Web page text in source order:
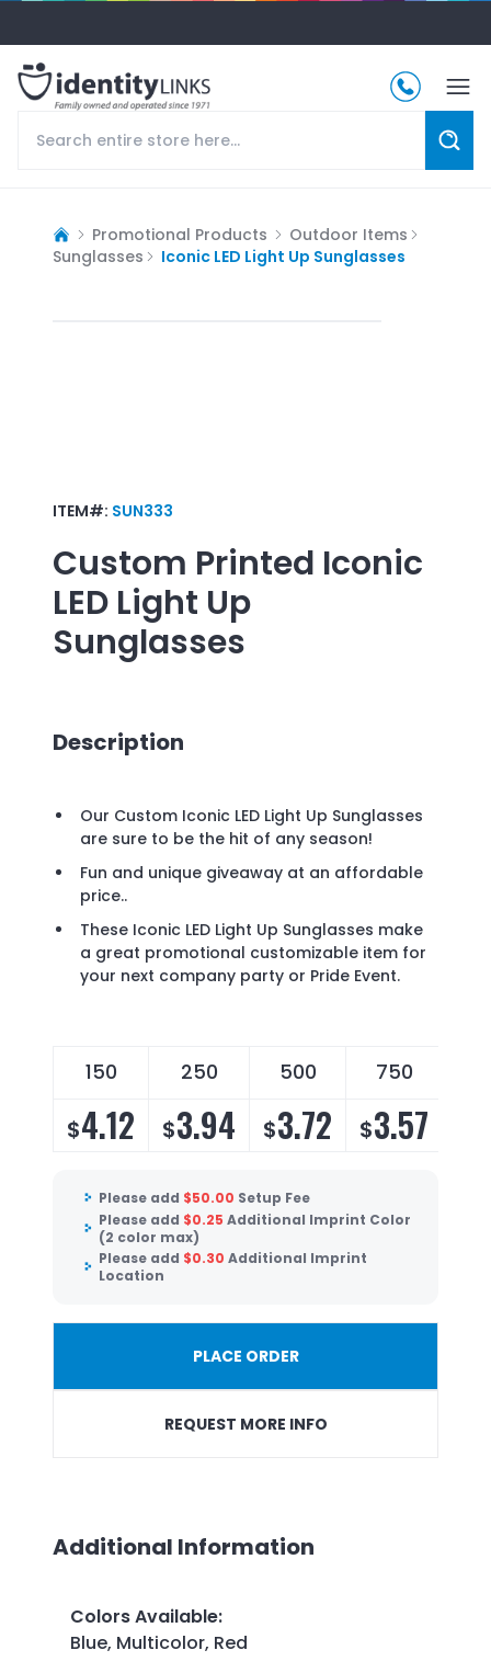
Promotional Products
Outdoor Items
Sunglasses
Iconic LED Light Up Sunglasses
ITEM#: SUN333
Custom Printed Iconic
LED Light Up
Sunglasses
Description
Our Custom Iconic LED Light Up Sunglasses
are sure to be the hit of any season!
Fun and unique giveaway at an affordable
price..
These Iconic LED Light Up Sunglasses make
a great promotional customizable item for
your next company party or Pride Event.
150 250 500 750
$4.12 $3.94 $3.72 $3.57
Please add $50.00 Setup Fee
Please add $0.25 Additional Imprint Color
(2 color max)
Please add $0.30 Additional Imprint
Location
PLACE ORDER
REQUEST MORE INFO
Additional Information
Colors Available:
Blue, Multicolor, Red